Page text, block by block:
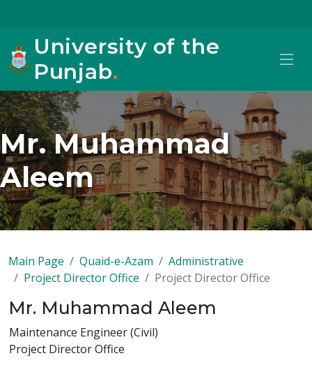
University of the
Punjab.
Mr. Muhammad
Aleem
Main Page Quaid-e-Azam
Administrative
Project Director Office
Project Director Office
Mr. Muhammad Aleem
Maintenance Engineer (Civil)
Project Director Office